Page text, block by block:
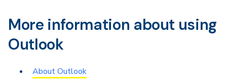
More information about using
Outlook
About Outlook